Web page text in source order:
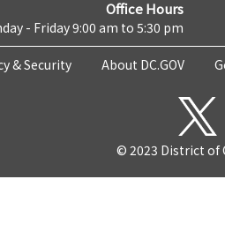
Office Hours
- Friday 9:00 am to 5:30 pm
& Security About DC.GOV
© 2023 District of